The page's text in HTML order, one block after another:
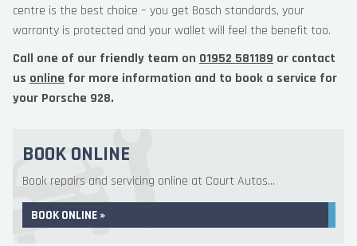
centre is the best choice – you get Bosch standards, your
warranty is protected and your wallet will feel the benefit too.
Call one of our friendly team on 01952 581189 or contact
us online for more information and to book a service for
your Porsche 928.
BOOK ONLINE
Book repairs and servicing online at Court Autos...
BOOK ONLINE »